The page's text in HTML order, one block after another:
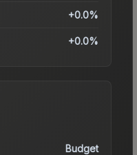
+0.0%
+0.0%
Budget